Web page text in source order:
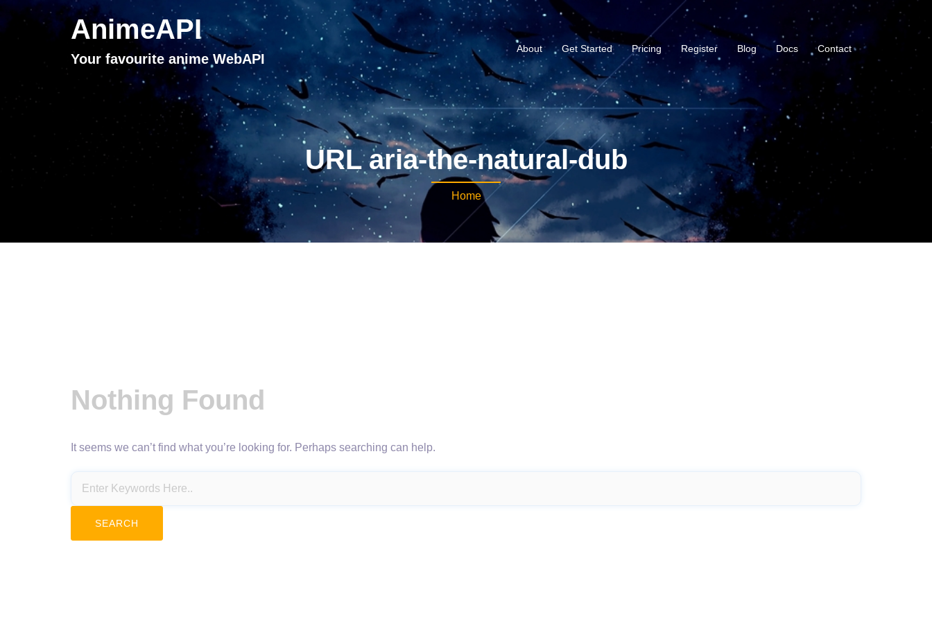
AnimeAPI
Your favourite anime WebAPI
About Get Started Pricing Register Blog Docs Contact
URL aria-the-natural-dub
Home
Nothing Found
It seems we can’t find what you’re looking for. Perhaps searching can help.